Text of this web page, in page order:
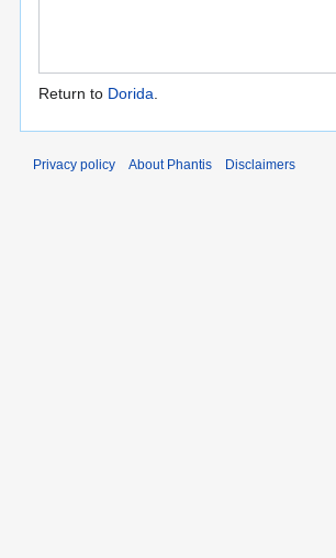
Return to Dorida.
Privacy policy About Phantis Disclaimers